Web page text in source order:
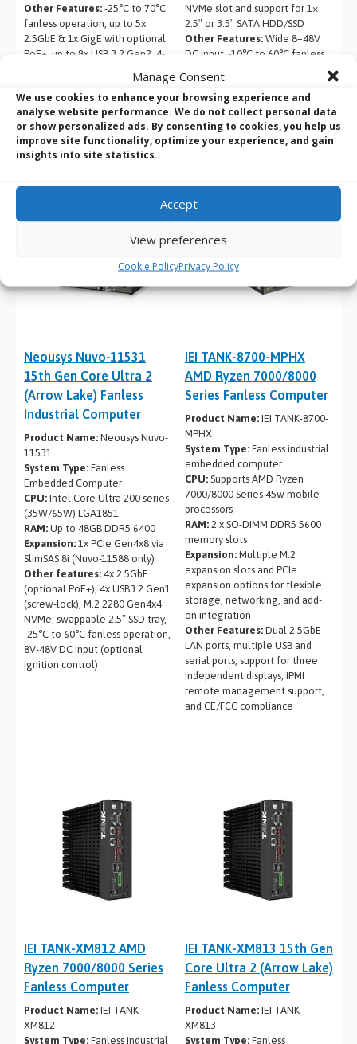
Manage Consent
We use cookies to enhance your browsing experience and
analyse website performance. We do not collect personal data
or show personalized ads. By consenting to cookies, you help us
improve site functionality, optimize your experience, and gain
insights into site statistics.
Accept
View preferences
Cookie PolicyPrivacy Policy
Other Features: -25°C to 70°C
fanless operation, up to 5x
2.5GbE & 1x GigE with optional
PoE+, up to 8x USB 3.2 Gen2, 4-
NVMe slot and support for 1×
2.5″ or 3.5″ SATA HDD/SSD
Other Features:Wide 8–48V
DC input, -10°C to 60°C fanless
USB 3.2 Gen1 with screw-lock,
and dual HDMI + DisplayPort
outputs
Neousys Nuvo-11531
15th Gen Core Ultra 2
(Arrow Lake) Fanless
Industrial Computer
Product Name: Neousys Nuvo-
11531
System Type: Fanless
Embedded Computer
CPU: Intel Core Ultra 200 series
(35W/65W) LGA1851
RAM: Up to 48GB DDR5 6400
Expansion: 1x PCIe Gen4x8 via
SlimSAS 8i (Nuvo-11588 only)
Other features: 4x 2.5GbE
(optional PoE+), 4x USB3.2 Gen1
(screw-lock), M.2 2280 Gen4x4
NVMe, swappable 2.5″ SSD tray,
-25°C to 60°C fanless operation,
8V-48V DC input (optional
ignition control)
IEI TANK-8700-MPHX
AMD Ryzen 7000/8000
Series Fanless Computer
Product Name:IEI TANK-8700-
MPHX
System Type:Fanless industrial
embedded computer
CPU:Supports AMD Ryzen
7000/8000 Series 45w mobile
processors
RAM:2 x SO-DIMM DDR5 5600
memory slots
Expansion: Multiple M.2
expansion slots and PCIe
expansion options for flexible
storage, networking, and add-
on integration
Other Features:Dual 2.5GbE
LAN ports, multiple USB and
serial ports, support for three
independent displays, IPMI
remote management support,
and CE/FCC compliance
IEI TANK-XM812 AMD
Ryzen 7000/8000 Series
Fanless Computer
Product Name: IEI TANK-
XM812
System Type: Fanless industrial
IEI TANK-XM813 15th Gen
Core Ultra 2 (Arrow Lake)
Fanless Computer
Product Name:IEI TANK-
XM813
System Type:Fanless